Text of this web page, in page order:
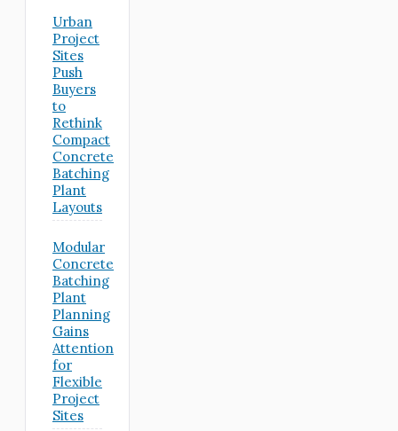
Urban
Project
Sites
Push
Buyers
to
Rethink
Compact
Concrete
Batching
Plant
Layouts
Modular
Concrete
Batching
Plant
Planning
Gains
Attention
for
Flexible
Project
Sites